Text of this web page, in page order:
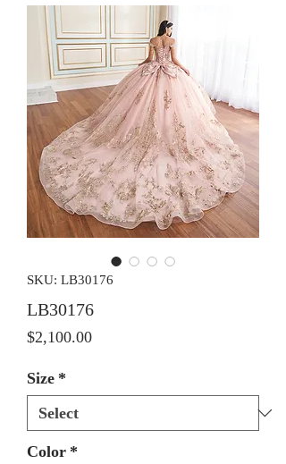
SKU: LB30176
LB30176
$2,100.00Price
Size *
Color *